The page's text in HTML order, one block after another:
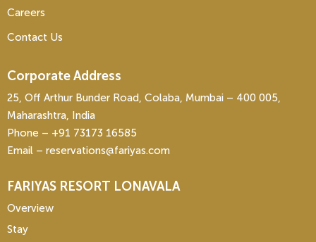
Careers
Contact Us
Corporate Address
25, Off Arthur Bunder Road, Colaba, Mumbai – 400 005,
Maharashtra, India
Phone – ‎+91 73173 16585
Email – reservations@fariyas.com
FARIYAS RESORT LONAVALA
Overview
Stay